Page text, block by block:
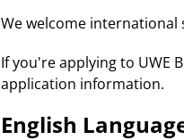
We welcome
If you're applying to UWE
application information.
English